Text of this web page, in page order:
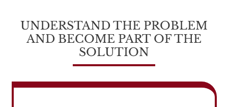
UNDERSTAND THE PROBLEM
AND BECOME PART OF THE
SOLUTION